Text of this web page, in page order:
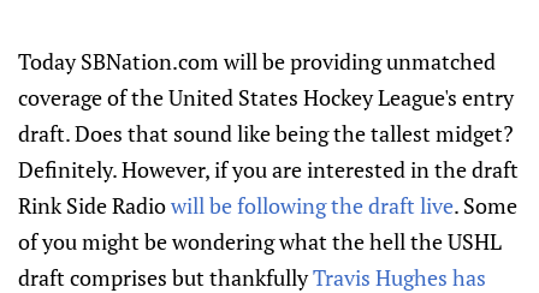
Today SBNation.com will be providing unmatched
coverage of the United States Hockey League's entry
draft. Does that sound like being the tallest midget?
Definitely. However, if you are interested in the draft
Rink Side Radiowill be following the draft live. Some
of you might be wondering what the hell the USHL
draft comprises but thankfullyTravis Hughes has